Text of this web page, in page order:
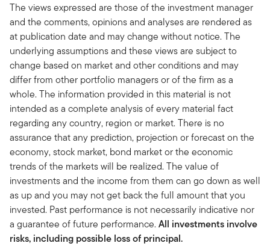
The views expressed are those of the investment manager
and the comments, opinions and analyses are rendered as
at publication date and may change without notice. The
underlying assumptions and these views are subject to
change based on market and other conditions and may
differ from other portfolio managers or of the firm as a
whole. The information provided in this material is not
intended as a complete analysis of every material fact
regarding any country, region or market. There is no
assurance that any prediction, projection or forecast on the
economy, stock market, bond market or the economic
trends of the markets will be realized. The value of
investments and the income from them can go down as well
as up and you may not get back the full amount that you
invested. Past performance is not necessarily indicative nor
a guarantee of future performance.All investments involve
risks, including possible loss of principal.